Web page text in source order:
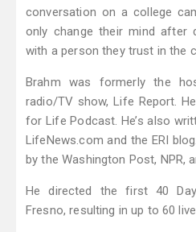
conversation on a college
only change their mind after
with a person they trust in the
Brahm was formerly the
radio/TV show, Life Report.
for Life Podcast. He’s also
LifeNews.com and the ERI
by the Washington Post, NPR,
He directed the first 40
Fresno, resulting in up to 60